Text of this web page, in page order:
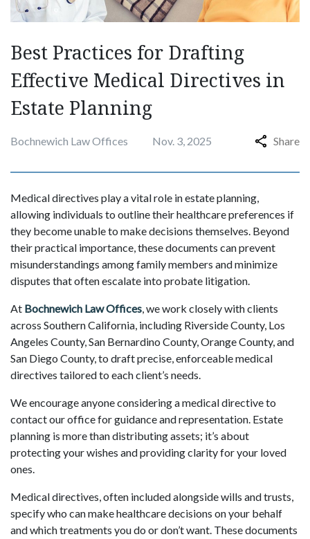
Best Practices for Drafting
Effective Medical Directives in
Estate Planning
Bochnewich Law Offices Nov. 3, 2025 Share
Medical directives play a vital role in estate planning,
allowing individuals to outline their healthcare preferences if
they become unable to make decisions themselves. Beyond
their practical importance, these documents can prevent
misunderstandings among family members and minimize
disputes that often escalate into probate litigation.
At Bochnewich Law Offices, we work closely with clients
across Southern California, including Riverside County, Los
Angeles County, San Bernardino County, Orange County, and
San Diego County, to draft precise, enforceable medical
directives tailored to each client’s needs.
We encourage anyone considering a medical directive to
contact our office for guidance and representation. Estate
planning is more than distributing assets; it’s about
protecting your wishes and providing clarity for your loved
ones.
Medical directives, often included alongside wills and trusts,
specify who can make healthcare decisions on your behalf
and which treatments you do or don’t want. These documents